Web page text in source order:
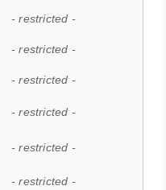
- restricted -
- restricted -
- restricted -
- restricted -
- restricted -
- restricted -